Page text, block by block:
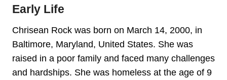
Early Life
Chrisean Rock was born on March 14, 2000, in
Baltimore, Maryland, United States. She was
raised in a poor family and faced many challenges
and hardships. She was homeless at the age of 9